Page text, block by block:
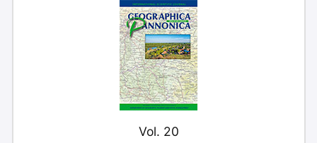
Vol. 20